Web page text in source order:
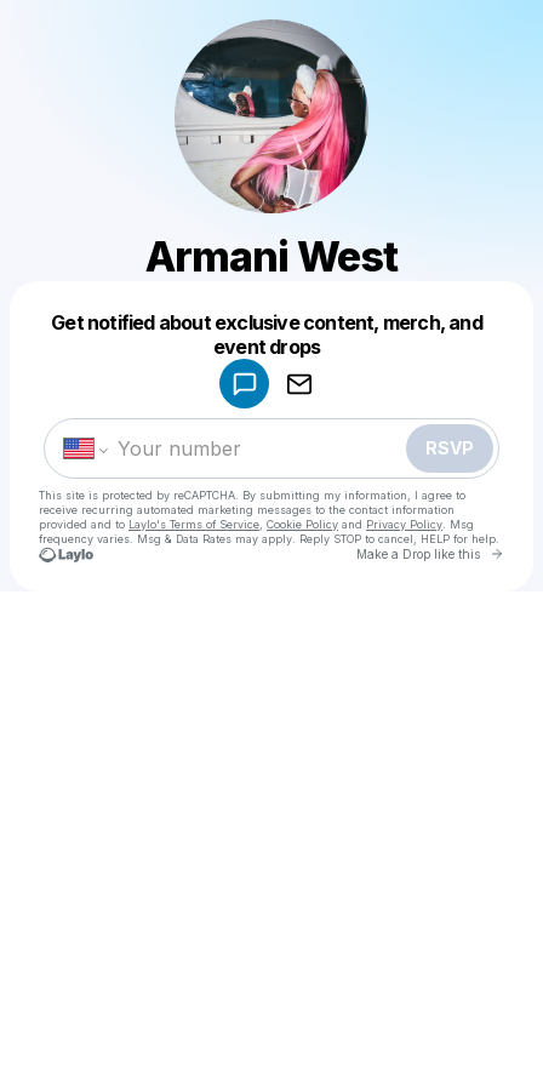
Armani West
Get notified about exclusive content, merch, and
event drops
RSVP
This site is protected by reCAPTCHA. By submitting my information, I agree to
receive recurring automated marketing messages to the contact information
provided and to Laylo's Terms of Service Cookie Policy and Privacy Policy . Msg
frequency varies. Msg & Data Rates may apply. Reply STOP to cancel, HELP for help.
Make a Drop like this Go
Make a drop like this